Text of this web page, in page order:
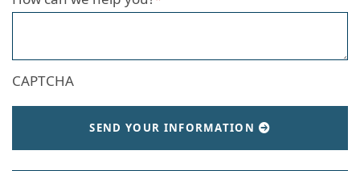
CAPTCHA
SEND YOUR INFORMATION